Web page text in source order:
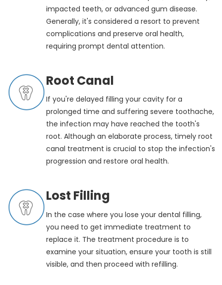
impacted teeth, or advanced gum disease.
Generally, it's considered a resort to prevent
complications and preserve oral health,
requiring prompt dental attention.
Root Canal
If you're delayed filling your cavity for a
prolonged time and suffering severe toothache,
the infection may have reached the tooth's
root. Although an elaborate process, timely root
canal treatment is crucial to stop the infection's
progression and restore oral health.
Lost Filling
In the case where you lose your dental filling,
you need to get immediate treatment to
replace it. The treatment procedure is to
examine your situation, ensure your tooth is still
visible, and then proceed with refilling.